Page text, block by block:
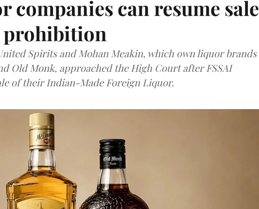
companies can resume sale
prohibition
Spirits and Mohan Meakin, which own liquor brands
Old Monk, approached the High Court after FSSAI
of their Indian-Made Foreign Liquor.